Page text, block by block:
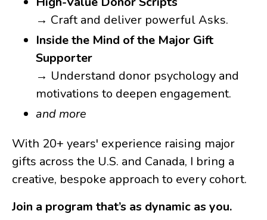
→ Craft and deliver powerful Asks.
Inside the Mind of the Major Gift
Supporter
→ Understand donor psychology and
motivations to deepen engagement.
and more
With 20+ years' experience raising major
gifts across the U.S. and Canada, I bring a
creative, bespoke approach to every cohort.
Join a program that’s as dynamic as you.